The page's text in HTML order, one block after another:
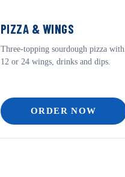
PIZZA & WINGS
Three-topping sourdough pizza with
12 or 24 wings, drinks and dips.
ORDER NOW